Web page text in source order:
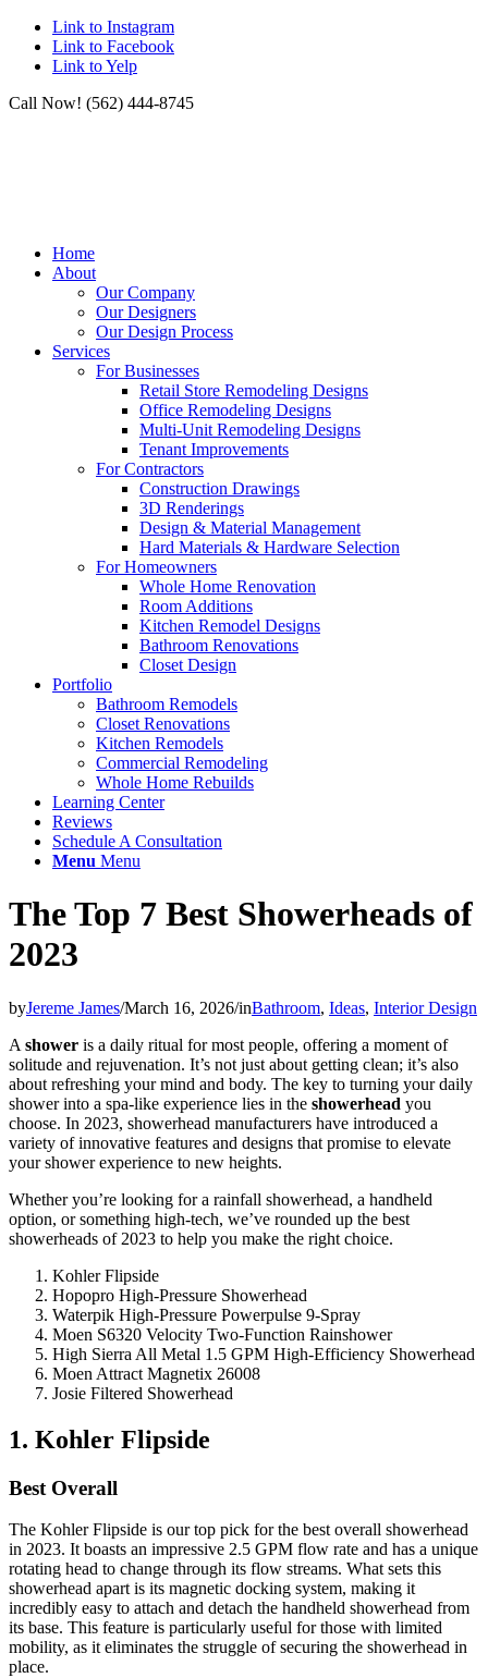
Link to Instagram
Link to Facebook
Link to Yelp
Call Now! (562) 444-8745
Home
About
Our Company
Our Designers
Our Design Process
Services
For Businesses
Retail Store Remodeling Designs
Office Remodeling Designs
Multi-Unit Remodeling Designs
Tenant Improvements
For Contractors
Construction Drawings
3D Renderings
Design & Material Management
Hard Materials & Hardware Selection
For Homeowners
Whole Home Renovation
Room Additions
Kitchen Remodel Designs
Bathroom Renovations
Closet Design
Portfolio
Bathroom Remodels
Closet Renovations
Kitchen Remodels
Commercial Remodeling
Whole Home Rebuilds
Learning Center
Reviews
Schedule A Consultation
Menu Menu
The Top 7 Best Showerheads of
2023
byJereme James/March 16, 2026/inBathroom, Ideas, Interior Design
A shower is a daily ritual for most people, offering a moment of
solitude and rejuvenation. It’s not just about getting clean; it’s also
about refreshing your mind and body. The key to turning your daily
shower into a spa-like experience lies in the showerhead you
choose. In 2023, showerhead manufacturers have introduced a
variety of innovative features and designs that promise to elevate
your shower experience to new heights.
Whether you’re looking for a rainfall showerhead, a handheld
option, or something high-tech, we’ve rounded up the best
showerheads of 2023 to help you make the right choice.
Kohler Flipside
Hopopro High-Pressure Showerhead
Waterpik High-Pressure Powerpulse 9-Spray
Moen S6320 Velocity Two-Function Rainshower
High Sierra All Metal 1.5 GPM High-Efficiency Showerhead
Moen Attract Magnetix 26008
Josie Filtered Showerhead
1. Kohler Flipside
Best Overall
The Kohler Flipside is our top pick for the best overall showerhead
in 2023. It boasts an impressive 2.5 GPM flow rate and has a unique
rotating head to change through its flow streams. What sets this
showerhead apart is its magnetic docking system, making it
incredibly easy to attach and detach the handheld showerhead from
its base. This feature is particularly useful for those with limited
mobility, as it eliminates the struggle of securing the showerhead in
place.